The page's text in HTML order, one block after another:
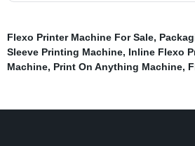
Flexo Printer Machine For Sale,
Sleeve Printing Machine, Inline Flexo
Machine, Print On Anything Machine,